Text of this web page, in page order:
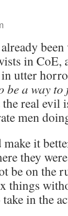
in CoE,
utter
be a way
real evil
men
it
they
be on the
things
in the